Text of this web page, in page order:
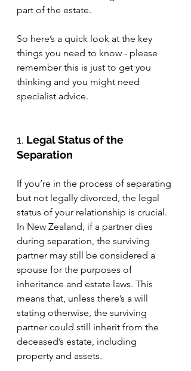
part of the estate.
So here’s a quick look at the key
things you need to know - please
remember this is just to get you
thinking and you might need
specialist advice.
1. Legal Status of the
Separation
If you’re in the process of separating
but not legally divorced, the legal
status of your relationship is crucial.
In New Zealand, if a partner dies
during separation, the surviving
partner may still be considered a
spouse for the purposes of
inheritance and estate laws. This
means that, unless there’s a will
stating otherwise, the surviving
partner could still inherit from the
deceased’s estate, including
property and assets.